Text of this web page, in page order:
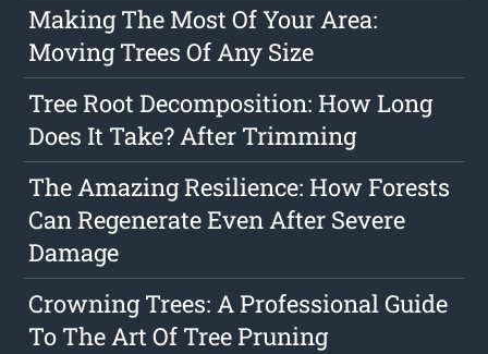
Making The Most Of Your Area:
Moving Trees Of Any Size
Tree Root Decomposition: How Long
Does It Take? After Trimming
The Amazing Resilience: How Forests
Can Regenerate Even After Severe
Damage
Crowning Trees: A Professional Guide
To The Art Of Tree Pruning